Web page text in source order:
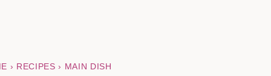
› RECIPES › MAIN DISH